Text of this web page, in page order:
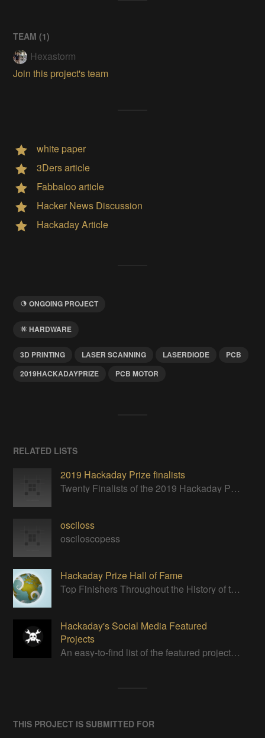
TEAM (1)
Hexastorm
Join this project's team
white paper
3Ders article
Fabbaloo article
Hacker News Discussion
Hackaday Article
ONGOING PROJECT
HARDWARE
3D PRINTING LASER SCANNING LASERDIODE
PCB
2019HACKADAYPRIZE
PCB MOTOR
RELATED LISTS
2019 Hackaday Prize finalists
Twenty Finalists of the 2019 Hackaday Prize
osciloss
osciloscopess
Hackaday Prize Hall of Fame
Top Finishers Throughout the History of the Hackaday Prize
Hackaday's Social Media Featured
Projects
An easy-to-find list of the featured projects from Hackaday's Instagram.
THIS PROJECT IS SUBMITTED FOR